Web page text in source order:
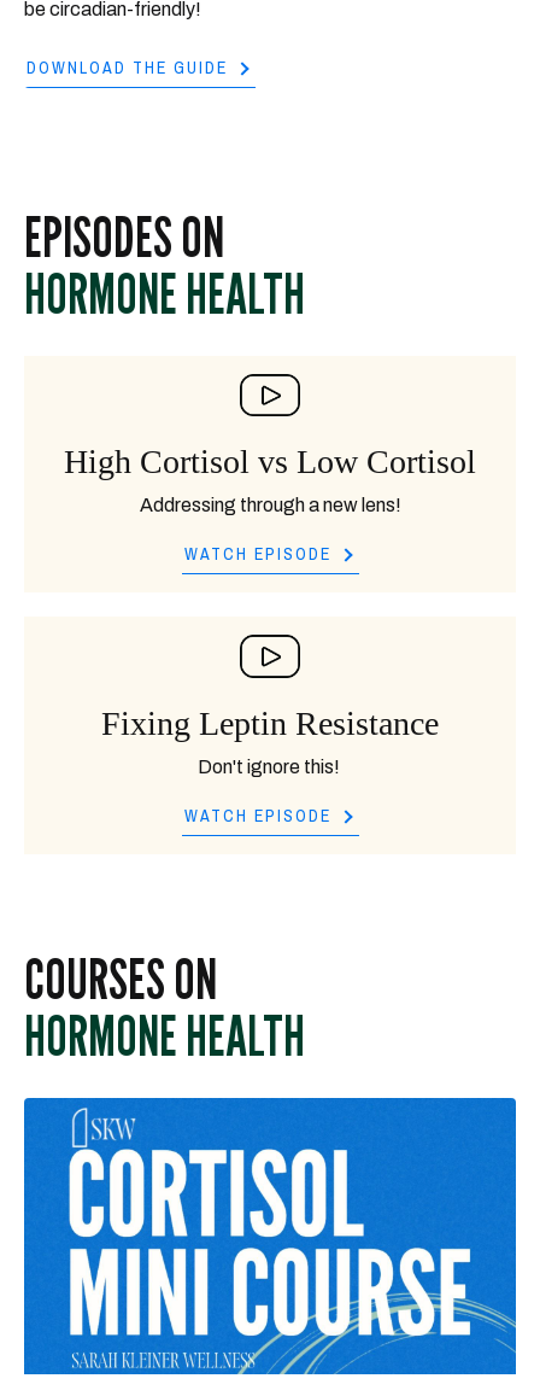
be circadian-friendly!
DOWNLOAD THE GUIDE
EPISODES ON
HORMONE HEALTH
High Cortisol vs Low Cortisol
Addressing through a new lens!
WATCH EPISODE
Fixing Leptin Resistance
Don't ignore this!
WATCH EPISODE
COURSES ON
HORMONE HEALTH